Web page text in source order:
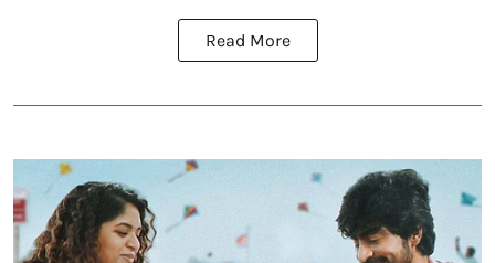
Read More